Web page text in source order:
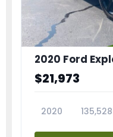
2020 Ford
$21,973
2020